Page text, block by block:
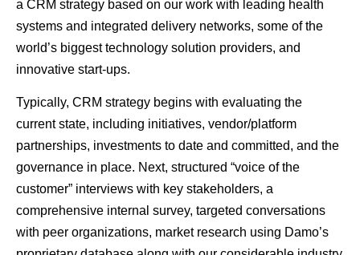
a CRM strategy based on our work with leading health
systems and integrated delivery networks, some of the
world’s biggest technology solution providers, and
innovative start-ups.
Typically, CRM strategy begins with evaluating the
current state, including initiatives, vendor/platform
partnerships, investments to date and committed, and the
governance in place. Next, structured “voice of the
customer” interviews with key stakeholders, a
comprehensive internal survey, targeted conversations
with peer organizations, market research using Damo’s